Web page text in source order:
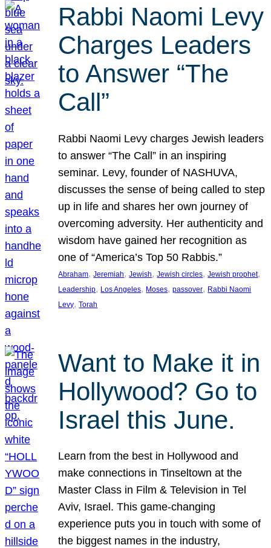
Rabbi Naomi Levy
Charges Leaders
to Answer “The
Call”
Rabbi Naomi Levy charges Jewish leaders
to answer “The Call” in an inspiring
seminar. Levy, founder of NASHUVA,
discusses the sense of being called to step
up in life and shares her own journey of
overcoming adversity. Her authenticity and
wisdom have gained her recognition as
one of “America’s Top 50 Rabbis.”
Abraham, Jeremiah, Jewish, Jewish circles, Jewish prophet
Leadership, Los Angeles, Moses, passover, Rabbi Naomi
Levy, Torah
Want to Make it in
Hollywood? Go to
Israel this June.
Learn from the best in Hollywood and
make connections in Tinseltown at the
Master Class in Film & Television in Tel
Aviv, Israel. This game-changing
experience puts you in touch with some of
the biggest names in the industry,